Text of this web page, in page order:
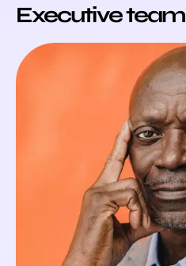
Executive team